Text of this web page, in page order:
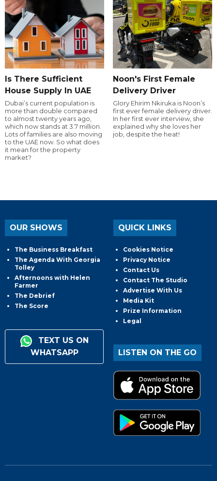
Is There Sufficient
House Supply In UAE
Dubai’s current population is
more than double compared
to almost twenty years ago,
which now stands at 3.7 million.
Lots of families are also moving
to the UAE now. So what does
it mean for the property
market?
Noon's First Female
Delivery Driver
Glory Ehirim Nkiruka is Noon’s
first ever female delivery driver.
In her first ever interview, she
explained why she loves her
job, despite the heat!
OUR SHOWS
The Business Breakfast
The Agenda With Georgia
Tolley
Afternoons with Helen
Farmer
The Debrief
The Score
TEXT US ON
WHATSAPP
QUICK LINKS
Cookies Notice
Privacy Notice
Contact Us
Contact The Studio
Advertise With Us
Media Kit
Prize Information
Legal
LISTEN ON THE GO